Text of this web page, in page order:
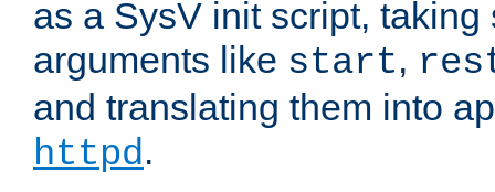
as a SysV init script,
arguments like start,
and translating them into
httpd.